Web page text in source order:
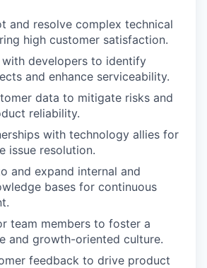
and resolve complex technical
high customer satisfaction.
developers to identify
and enhance serviceability.
data to mitigate risks and
reliability.
with technology allies for
issue resolution.
and expand internal and
bases for continuous
team members to foster a
and growth-oriented culture.
feedback to drive product